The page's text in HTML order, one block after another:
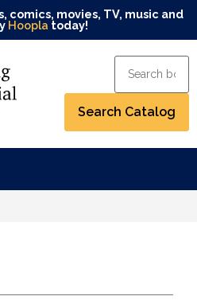
comics, movies, TV, music and
Hoopla today!